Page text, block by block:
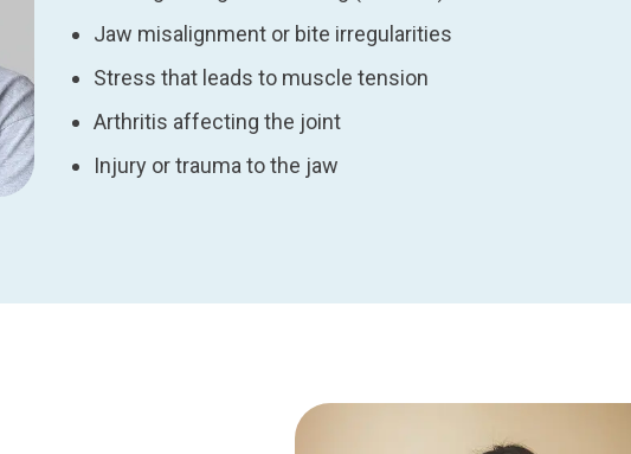
Jaw misalignment or bite irregularities
Stress that leads to muscle tension
Arthritis affecting the joint
Injury or trauma to the jaw